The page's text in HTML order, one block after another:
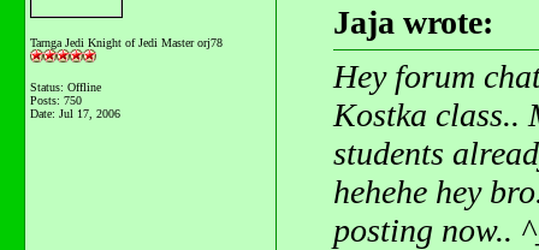
Tarnga Jedi Knight of Jedi Master orj78
Status: Offline
Posts: 750
Date: Jul 17, 2006
Jaja wrote:
Hey forum
Kostka class..
students
hehehe hey
posting now..